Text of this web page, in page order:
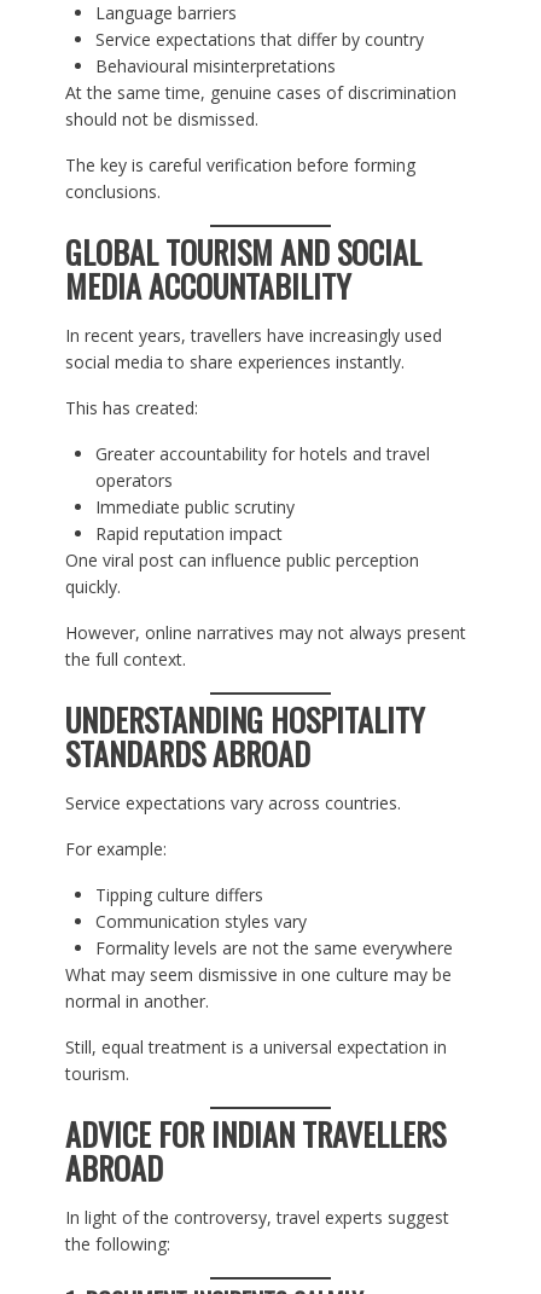
Language barriers
Service expectations that differ by country
Behavioural misinterpretations
At the same time, genuine cases of discrimination
should not be dismissed.
The key is careful verification before forming
conclusions.
GLOBAL TOURISM AND SOCIAL
MEDIA ACCOUNTABILITY
In recent years, travellers have increasingly used
social media to share experiences instantly.
This has created:
Greater accountability for hotels and travel
operators
Immediate public scrutiny
Rapid reputation impact
One viral post can influence public perception
quickly.
However, online narratives may not always present
the full context.
UNDERSTANDING HOSPITALITY
STANDARDS ABROAD
Service expectations vary across countries.
For example:
Tipping culture differs
Communication styles vary
Formality levels are not the same everywhere
What may seem dismissive in one culture may be
normal in another.
Still, equal treatment is a universal expectation in
tourism.
ADVICE FOR INDIAN TRAVELLERS
ABROAD
In light of the controversy, travel experts suggest
the following: